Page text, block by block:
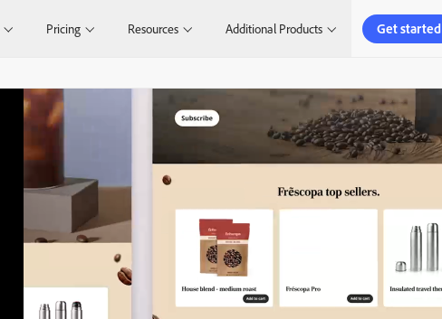
Pricing Resources Additional Products Get started